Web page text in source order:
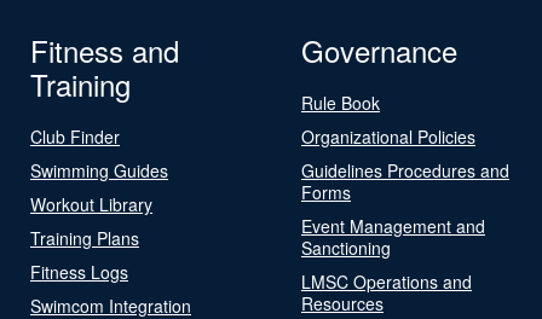
Fitness and
Training
Club Finder
Swimming Guides
Workout Library
Training Plans
Fitness Logs
Swimcom Integration
Governance
Rule Book
Organizational Policies
Guidelines Procedures and
Forms
Event Management and
Sanctioning
LMSC Operations and
Resources